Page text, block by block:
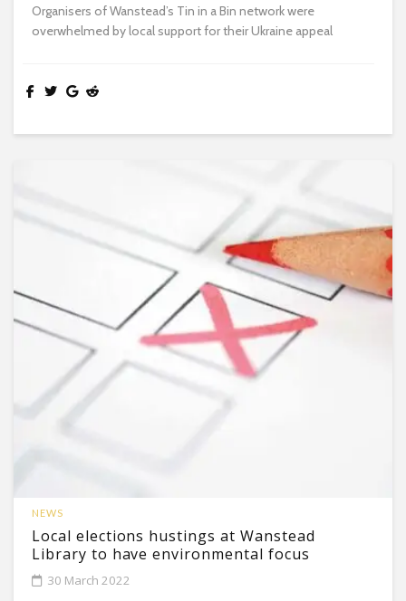
Organisers of Wanstead’s Tin in a Bin network were
overwhelmed by local support for their Ukraine appeal
NEWS
Local elections hustings at Wanstead
Library to have environmental focus
30 March 2022